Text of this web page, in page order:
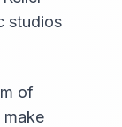
studios
of